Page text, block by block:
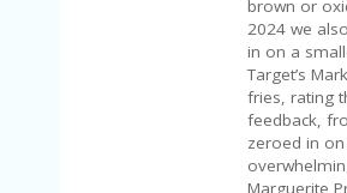
brown or
2024 we
in on a
Target’s
fries, rating
feedback,
zeroed in
Marguerite